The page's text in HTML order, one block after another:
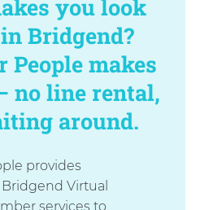
you look
Bridgend?
People makes
no line rental,
around.
provides
Virtual
services to